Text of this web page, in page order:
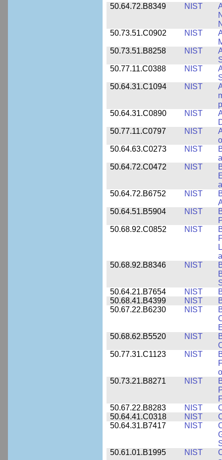
50.64.72.B8349
NIST
50.73.51.C0902
NIST
50.73.51.B8258
NIST
50.77.11.C0388
NIST
50.64.31.C1094
NIST
50.64.31.C0890
NIST
50.77.11.C0797
NIST
50.64.63.C0273
NIST
50.64.72.C0472
NIST
50.64.72.B6752
NIST
50.64.51.B5904
NIST
50.68.92.C0852
NIST
50.68.92.B8346
NIST
50.64.21.B7654
NIST
50.68.41.B4399
NIST
50.67.22.B6230
NIST
50.68.62.B5520
NIST
50.77.31.C1123
NIST
50.73.21.B8271
NIST
50.67.22.B8283
NIST
50.64.41.C0318
NIST
50.64.31.B7417
NIST
50.61.01.B1995
NIST